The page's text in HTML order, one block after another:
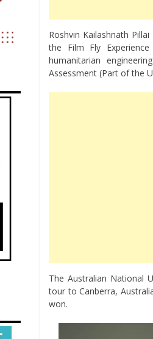
Roshvin Kailashnath
the Film Fly
humanitarian
Assessment (Part of the
The Australian National
tour to Canberra,
won.